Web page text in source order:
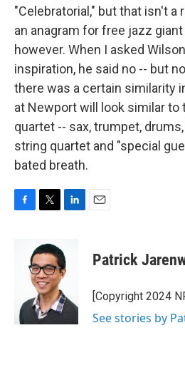
"Celebratorial," but that isn't a
an anagram for free jazz
however. When I asked
inspiration, he said no -- but
there was a certain similarity
at Newport will look similar to
quartet -- sax, trumpet,
string quartet and "special
bated breath.
i
t
t
e
r
k
e
d
I
n
Patrick
[Copyright 2024
See stories by